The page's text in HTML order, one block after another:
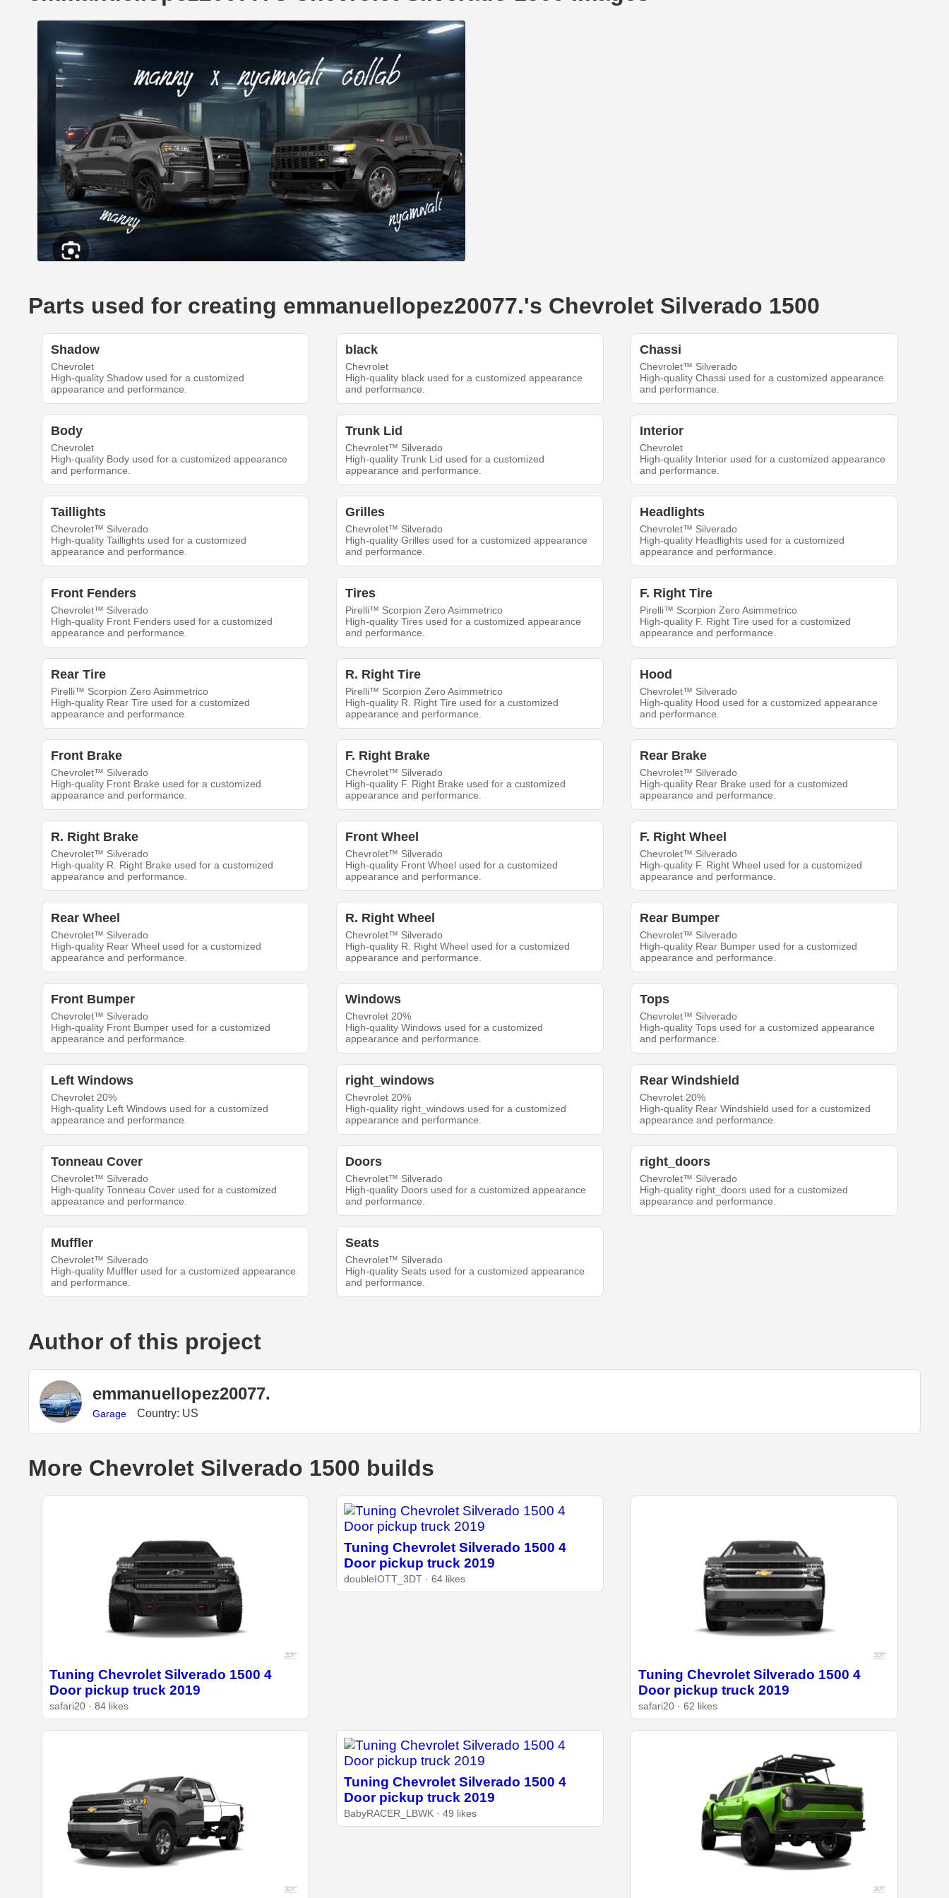
Parts used for creating emmanuellopez20077.'s Chevrolet Silverado 1500
Shadow
Chevrolet
High-quality Shadow used for a customized
appearance and performance.
black
Chevrolet
High-quality black used for a customized appearance
and performance.
Chassi
Chevrolet™ Silverado
High-quality Chassi used for a customized appearance
and performance.
Body
Chevrolet
High-quality Body used for a customized appearance
and performance.
Trunk Lid
Chevrolet™ Silverado
High-quality Trunk Lid used for a customized
appearance and performance.
Interior
Chevrolet
High-quality Interior used for a customized appearance
and performance.
Taillights
Chevrolet™ Silverado
High-quality Taillights used for a customized
appearance and performance.
Grilles
Chevrolet™ Silverado
High-quality Grilles used for a customized appearance
and performance.
Headlights
Chevrolet™ Silverado
High-quality Headlights used for a customized
appearance and performance.
Front Fenders
Chevrolet™ Silverado
High-quality Front Fenders used for a customized
appearance and performance.
Tires
Pirelli™ Scorpion Zero Asimmetrico
High-quality Tires used for a customized appearance
and performance.
F. Right Tire
Pirelli™ Scorpion Zero Asimmetrico
High-quality F. Right Tire used for a customized
appearance and performance.
Rear Tire
Pirelli™ Scorpion Zero Asimmetrico
High-quality Rear Tire used for a customized
appearance and performance.
R. Right Tire
Pirelli™ Scorpion Zero Asimmetrico
High-quality R. Right Tire used for a customized
appearance and performance.
Hood
Chevrolet™ Silverado
High-quality Hood used for a customized appearance
and performance.
Front Brake
Chevrolet™ Silverado
High-quality Front Brake used for a customized
appearance and performance.
F. Right Brake
Chevrolet™ Silverado
High-quality F. Right Brake used for a customized
appearance and performance.
Rear Brake
Chevrolet™ Silverado
High-quality Rear Brake used for a customized
appearance and performance.
R. Right Brake
Chevrolet™ Silverado
High-quality R. Right Brake used for a customized
appearance and performance.
Front Wheel
Chevrolet™ Silverado
High-quality Front Wheel used for a customized
appearance and performance.
F. Right Wheel
Chevrolet™ Silverado
High-quality F. Right Wheel used for a customized
appearance and performance.
Rear Wheel
Chevrolet™ Silverado
High-quality Rear Wheel used for a customized
appearance and performance.
R. Right Wheel
Chevrolet™ Silverado
High-quality R. Right Wheel used for a customized
appearance and performance.
Rear Bumper
Chevrolet™ Silverado
High-quality Rear Bumper used for a customized
appearance and performance.
Front Bumper
Chevrolet™ Silverado
High-quality Front Bumper used for a customized
appearance and performance.
Windows
Chevrolet 20%
High-quality Windows used for a customized
appearance and performance.
Tops
Chevrolet™ Silverado
High-quality Tops used for a customized appearance
and performance.
Left Windows
Chevrolet 20%
High-quality Left Windows used for a customized
appearance and performance.
right_windows
Chevrolet 20%
High-quality right_windows used for a customized
appearance and performance.
Rear Windshield
Chevrolet 20%
High-quality Rear Windshield used for a customized
appearance and performance.
Tonneau Cover
Chevrolet™ Silverado
High-quality Tonneau Cover used for a customized
appearance and performance.
Doors
Chevrolet™ Silverado
High-quality Doors used for a customized appearance
and performance.
right_doors
Chevrolet™ Silverado
High-quality right_doors used for a customized
appearance and performance.
Muffler
Chevrolet™ Silverado
High-quality Muffler used for a customized appearance
and performance.
Seats
Chevrolet™ Silverado
High-quality Seats used for a customized appearance
and performance.
Author of this project
emmanuellopez20077.
Garage Country: US
More Chevrolet Silverado 1500 builds
Tuning Chevrolet Silverado 1500 4
Door pickup truck 2019
safari20 · 84 likes
Tuning Chevrolet Silverado 1500 4
Door pickup truck 2019
doubleIOTT_3DT · 64 likes
Tuning Chevrolet Silverado 1500 4
Door pickup truck 2019
safari20 · 62 likes
Tuning Chevrolet Silverado 1500 4
Door pickup truck 2019
BabyRACER_LBWK · 49 likes